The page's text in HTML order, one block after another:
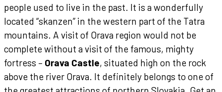
people used to live in the past. It is a wonderfully
located “skanzen” in the western part of the Tatra
mountains. A visit of Orava region would not be
complete without a visit of the famous, mighty
fortress – Orava Castle, situated high on the rock
above the river Orava. It definitely belongs to one of